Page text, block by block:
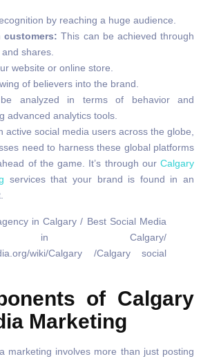
by reaching a huge audience.
customers: This can be achieved through
shares.
website or online store.
of believers into the brand.
analyzed in terms of behavior and
advanced analytics tools.
active social media users across the globe,
need to harness these global platforms
of the game. It’s through our Calgary
services that your brand is found in an
of Calgary
Marketing
marketing involves more than just posting